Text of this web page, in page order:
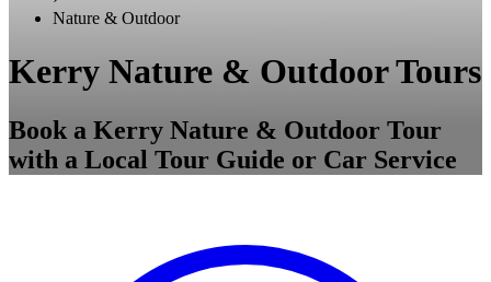
Nature & Outdoor
Kerry Nature & Outdoor Tours
Book a Kerry Nature & Outdoor Tour
with a Local Tour Guide or Car Service